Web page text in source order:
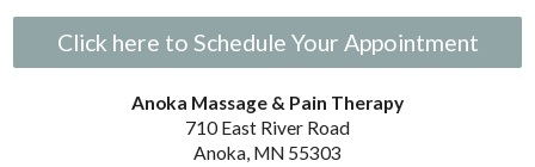
Click here to Schedule Your Appointment
Anoka Massage & Pain Therapy
710 East River Road
Anoka, MN 55303